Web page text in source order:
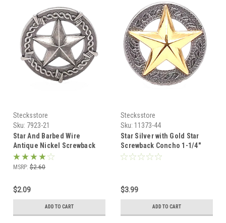
Stecksstore
Sku: 7923-21
Star And Barbed Wire
Antique Nickel Screwback
Concho 1" 7923-21
MSRP: $2.60
$2.09
ADD TO CART
Stecksstore
Sku: 11373-44
Star Silver with Gold Star
Screwback Concho 1-1/4"
11373-44
$3.99
ADD TO CART